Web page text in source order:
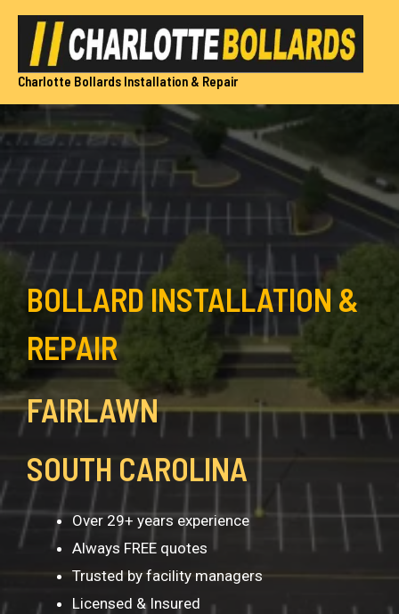
Skip
content
Charlotte Bollards Installation & Repair
BOLLARD INSTALLATION &
REPAIR
FAIRLAWN
SOUTH CAROLINA
Over 29+ years experience
Always FREE quotes
Trusted by facility managers
Licensed & Insured